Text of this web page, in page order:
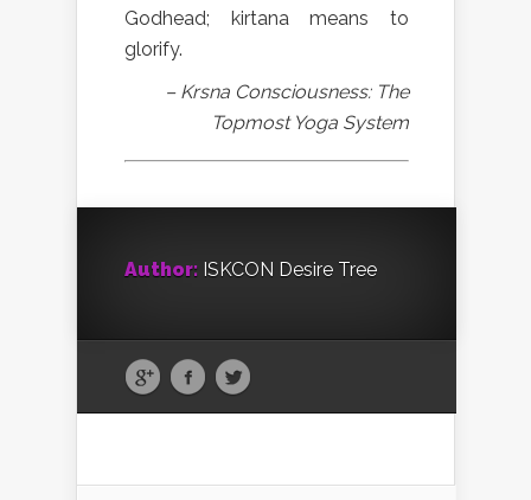
Godhead; kirtana means to
glorify.
– Krsna Consciousness: The
Topmost Yoga System
Author: ISKCON Desire Tree